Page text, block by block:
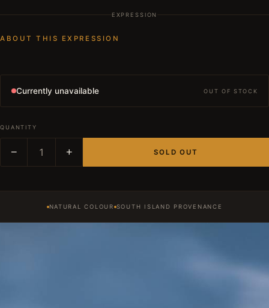
EXPRESSION
ABOUT THIS EXPRESSION
Currently unavailable OUT OF STOCK
QUANTITY
− 1 + SOLD OUT
NATURAL COLOUR SOUTH ISLAND PROVENANCE